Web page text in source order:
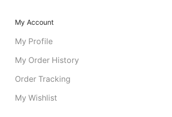
My Account
My Profile
My Order History
Order Tracking
My Wishlist